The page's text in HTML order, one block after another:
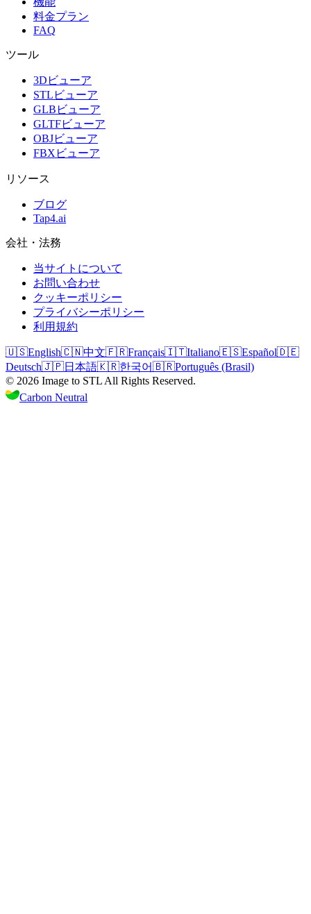
料金プラン
FAQ
ツール
3Dビューア
STLビューア
GLBビューア
GLTFビューア
OBJビューア
FBXビューア
リソース
ブログ
Tap4.ai
会社・法務
当サイトについて
お問い合わせ
クッキーポリシー
プライバシーポリシー
利用規約
🇺🇸English🇨🇳中文🇫🇷Français🇮🇹Italiano🇪🇸Español🇩🇪
Deutsch🇯🇵日本語🇰🇷한국어🇧🇷Português (Brasil)
© 2026 Image to STL All Rights Reserved.
Carbon Neutral